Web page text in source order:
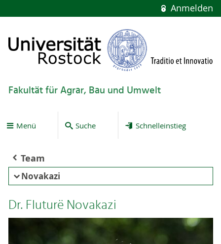
Anmelden
Fakultät für Agrar, Bau und Umwelt
Menü Suche Schnelleinstieg
Team
Novakazi
Dr. Fluturë Novakazi